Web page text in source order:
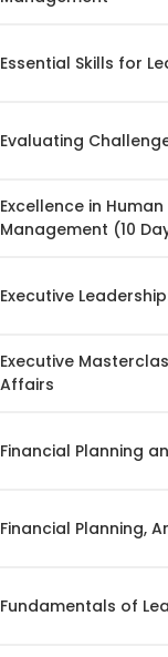
Essential Skills for
Evaluating
Excellence in
Management (10
Executive
Executive
Affairs
Financial Planning
Financial Planning,
Fundamentals of